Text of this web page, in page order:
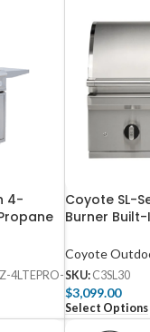
4-
Rear
4LTEPRO-
Coyote SL-
Burner
Coyote
SKU: C3SL30
$3,099.00
Select Options